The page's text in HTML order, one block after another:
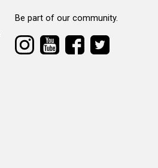
Be part of our community.